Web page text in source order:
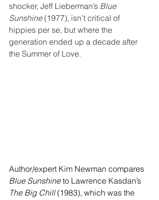
shocker, Jeff Lieberman’s Blue
Sunshine (1977), isn’t critical of
hippies per se, but where the
generation ended up a decade after
the Summer of Love.
Author/expert Kim Newman compares
Blue Sunshine to Lawrence Kasdan’s
The Big Chill (1983), which was the